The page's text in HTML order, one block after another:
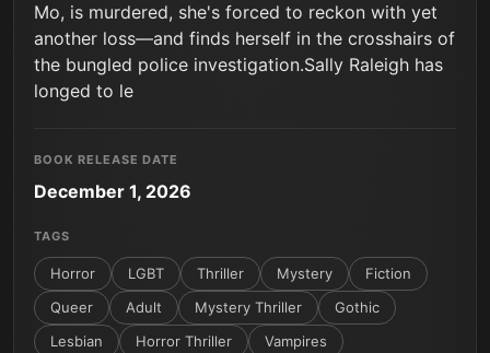
Mo, is murdered, she's forced to reckon with yet
another loss—and finds herself in the crosshairs of
the bungled police investigation.Sally Raleigh has
longed to le
BOOK RELEASE DATE
December 1, 2026
TAGS
Horror LGBT Thriller Mystery
Fiction
Queer
Adult Mystery Thriller
Gothic
Lesbian
Horror Thriller Vampires